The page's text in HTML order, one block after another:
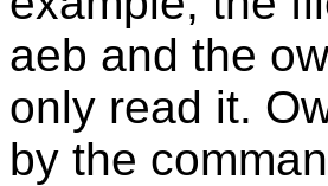
aeb and the
only read it.
by the